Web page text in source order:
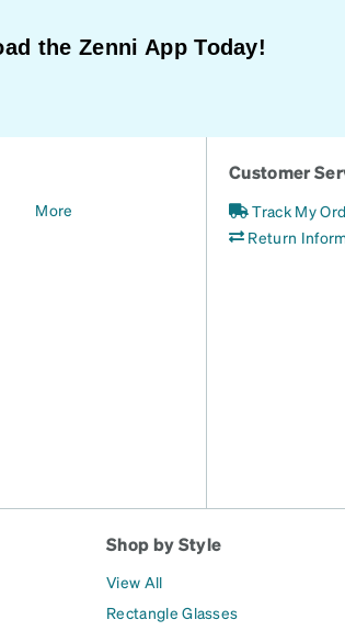
the Zenni App Today!
More
Customer
Track My
Return
Shop by Style
View All
Rectangle Glasses